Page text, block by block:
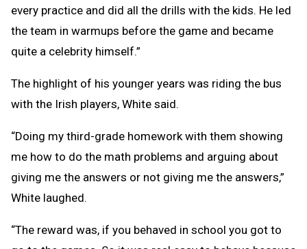
every practice and did all the drills with the kids. He led
the team in warmups before the game and became
quite a celebrity himself.”
The highlight of his younger years was riding the bus
with the Irish players, White said.
“Doing my third-grade homework with them showing
me how to do the math problems and arguing about
giving me the answers or not giving me the answers,”
White laughed.
“The reward was, if you behaved in school you got to